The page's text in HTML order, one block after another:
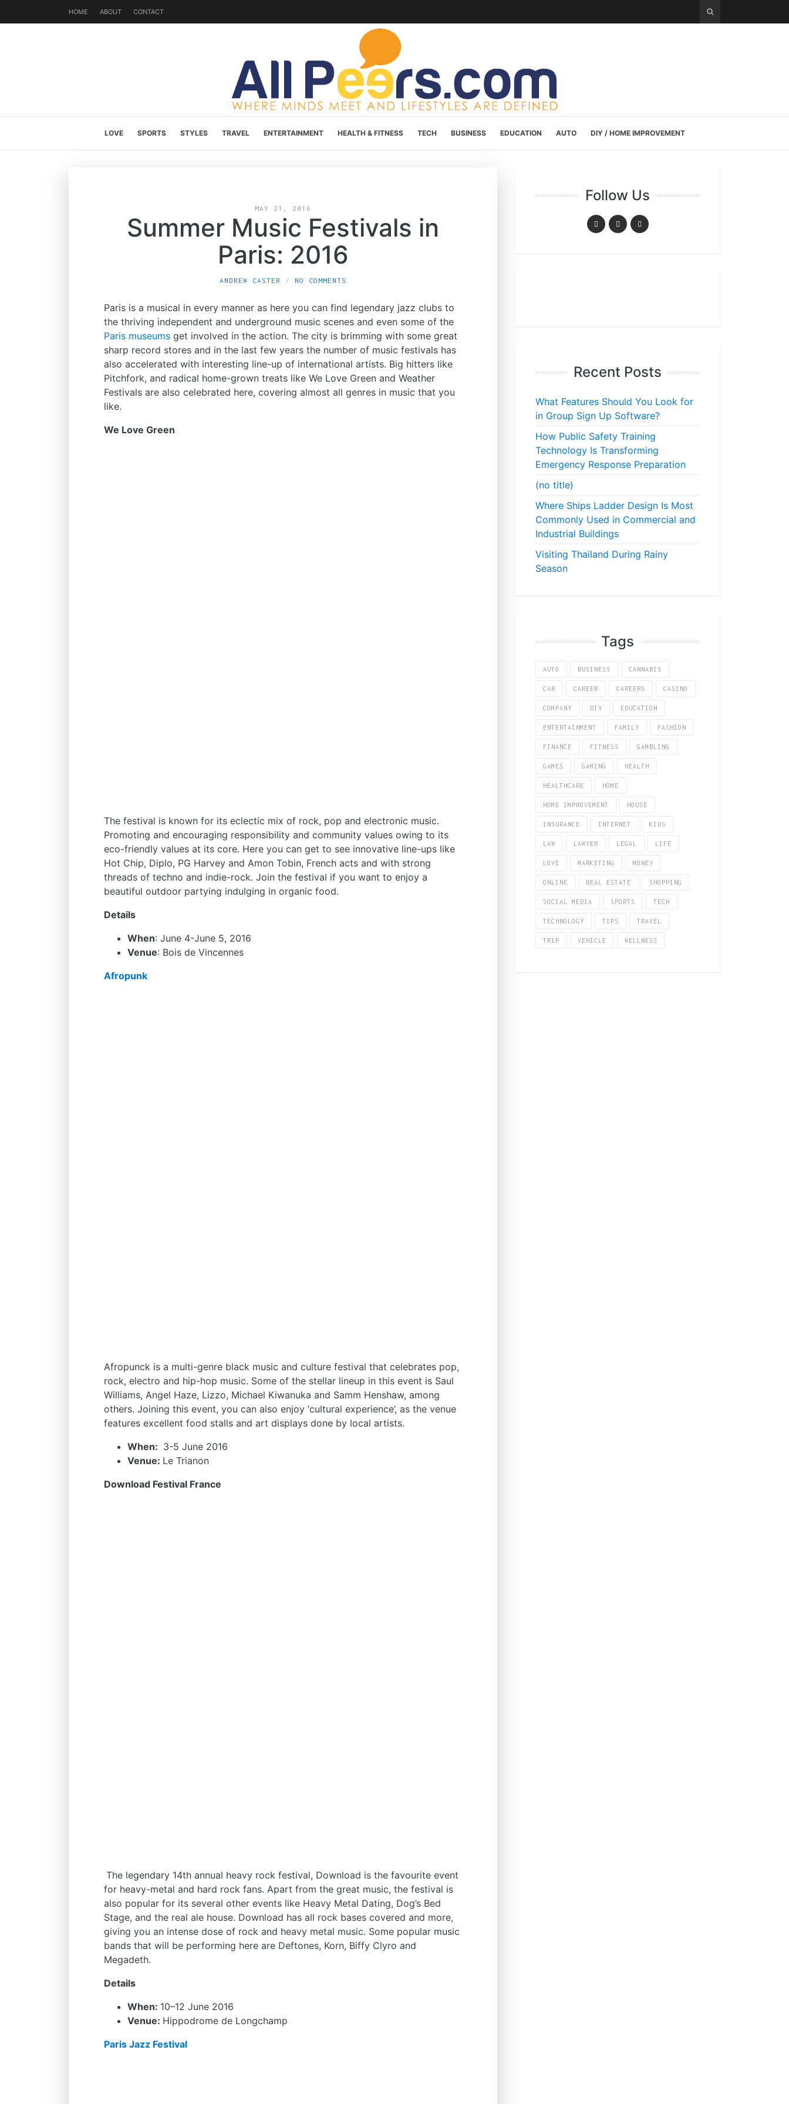
HOME ABOUT CONTACT
LOVE SPORTS STYLES TRAVEL ENTERTAINMENT HEALTH & FITNESS TECH BUSINESS EDUCATION AUTO DIY / HOME IMPROVEMENT
MAY 21, 2016
Summer Music Festivals in
Paris: 2016
ANDREW CASTER NO COMMENTS
Paris is a musical in every manner as here you can find legendary jazz clubs to
the thriving independent and underground music scenes and even some of the
Paris museums get involved in the action. The city is brimming with some great
sharp record stores and in the last few years the number of music festivals has
also accelerated with interesting line-up of international artists. Big hitters like
Pitchfork, and radical home-grown treats like We Love Green and Weather
Festivals are also celebrated here, covering almost all genres in music that you
like.
We Love Green
The festival is known for its eclectic mix of rock, pop and electronic music.
Promoting and encouraging responsibility and community values owing to its
eco-friendly values at its core. Here you can get to see innovative line-ups like
Hot Chip, Diplo, PG Harvey and Amon Tobin, French acts and with strong
threads of techno and indie-rock. Join the festival if you want to enjoy a
beautiful outdoor partying indulging in organic food.
Details
When: June 4-June 5, 2016
Venue: Bois de Vincennes
Afropunk
Afropunck is a multi-genre black music and culture festival that celebrates pop,
rock, electro and hip-hop music. Some of the stellar lineup in this event is Saul
Williams, Angel Haze, Lizzo, Michael Kiwanuka and Samm Henshaw, among
others. Joining this event, you can also enjoy ‘cultural experience’, as the venue
features excellent food stalls and art displays done by local artists.
When: 3-5 June 2016
Venue: Le Trianon
Download Festival France
The legendary 14th annual heavy rock festival, Download is the favourite event
for heavy-metal and hard rock fans. Apart from the great music, the festival is
also popular for its several other events like Heavy Metal Dating, Dog’s Bed
Stage, and the real ale house. Download has all rock bases covered and more,
giving you an intense dose of rock and heavy metal music. Some popular music
bands that will be performing here are Deftones, Korn, Biffy Clyro and
Megadeth.
Details
When: 10–12 June 2016
Venue: Hippodrome de Longchamp
Paris Jazz Festival
Follow Us
Recent Posts
What Features Should You Look for
in Group Sign Up Software?
How Public Safety Training
Technology Is Transforming
Emergency Response Preparation
(no title)
Where Ships Ladder Design Is Most
Commonly Used in Commercial and
Industrial Buildings
Visiting Thailand During Rainy
Season
Tags
AUTO BUSINESS CANNABIS
CAR CAREER CAREERS CASINO
COMPANY DIY EDUCATION
ENTERTAINMENT FAMILY FASHION
FINANCE FITNESS GAMBLING
GAMES GAMING HEALTH
HEALTHCARE HOME
HOME IMPROVEMENT HOUSE
INSURANCE INTERNET KIDS
LAW LAWYER LEGAL LIFE
LOVE MARKETING MONEY
ONLINE REAL ESTATE SHOPPING
SOCIAL MEDIA SPORTS TECH
TECHNOLOGY TIPS TRAVEL
TRIP VEHICLE WELLNESS